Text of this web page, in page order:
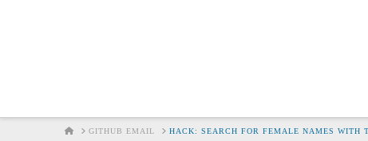
HOMEGITHUB EMAIL HACK: SEARCH FOR FEMALE NAMES WITH